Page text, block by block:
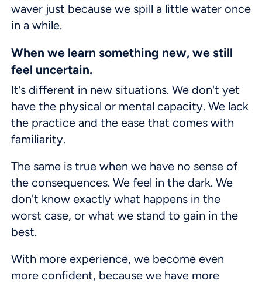
waver just because we spill a little water once
in a while.
When we learn something new, we still
feel uncertain.
It’s different in new situations. We don't yet
have the physical or mental capacity. We lack
the practice and the ease that comes with
familiarity.
The same is true when we have no sense of
the consequences. We feel in the dark. We
don't know exactly what happens in the
worst case, or what we stand to gain in the
best.
With more experience, we become even
more confident, because we have more